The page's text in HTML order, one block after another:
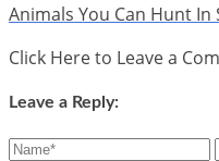
Animals You Can Hunt
Click Here to Leave a
Leave a Reply: